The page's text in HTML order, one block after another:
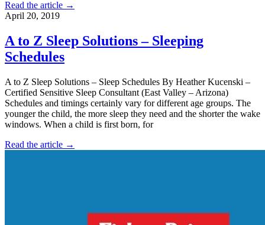
Read the article →
April 20, 2019
A to Z Sleep Solutions – Sleeping
Schedules
A to Z Sleep Solutions – Sleep Schedules By Heather Kucenski –
Certified Sensitive Sleep Consultant (East Valley – Arizona)
Schedules and timings certainly vary for different age groups. The
younger the child, the more sleep they need and the shorter the wake
windows. When a child is first born, for
Read the article →